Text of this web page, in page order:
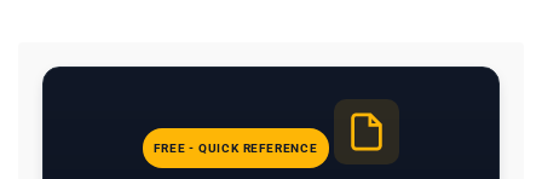
FREE - QUICK REFERENCE